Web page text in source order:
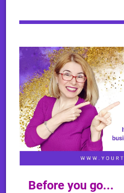
Before you go...